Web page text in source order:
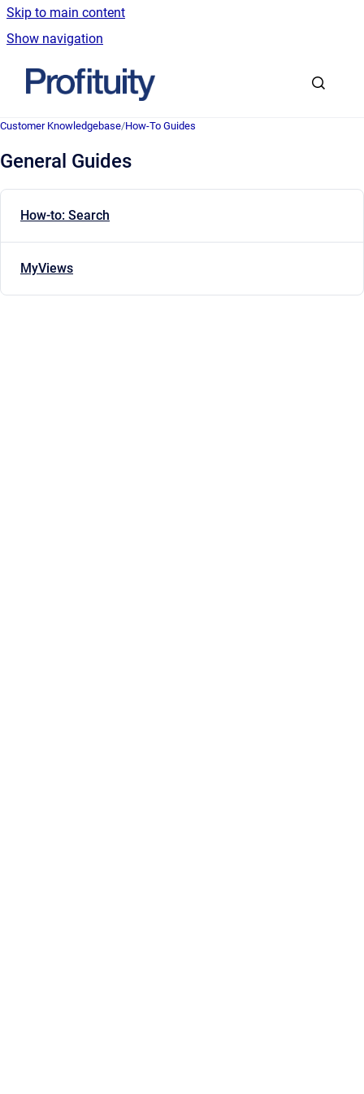
Skip to main content
Show navigation
Go to homepage
Customer Knowledgebase/How-To Guides
General Guides
How-to: Search
MyViews